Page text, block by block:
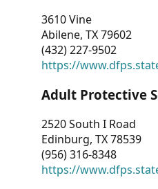
3610 Vine
Abilene, TX 79602
(432) 227-9502
https://
Adult Protective
2520 South I Road
Edinburg, TX 78539
(956) 316-8348
https://